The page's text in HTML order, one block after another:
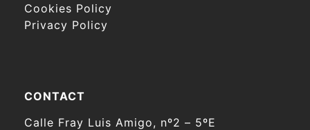
Cookies Policy
Privacy Policy
CONTACT
Calle Fray Luis Amigo, nº2 – 5ºE